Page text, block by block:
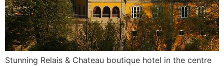
Stunning Relais & Chateau boutique hotel in the centre